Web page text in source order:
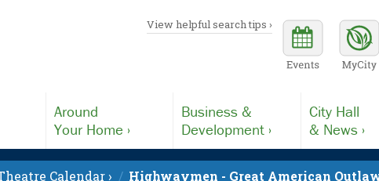
View helpful search tips ›
Around
Your Home ›
Business &
Development ›
City Hall
& News ›
Calendar › Highwaymen - Great American